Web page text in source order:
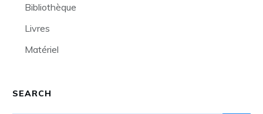
Bibliothèque
Livres
Matériel
SEARCH